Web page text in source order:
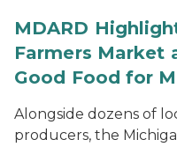
MDARD
Farmers Market
Good Food for
Alongside dozens of
producers, the